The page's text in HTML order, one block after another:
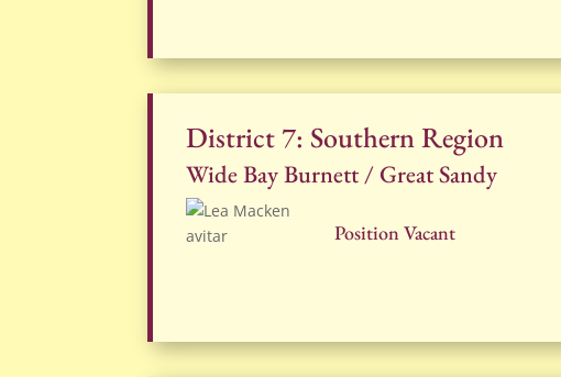
District 7: Southern Region
Wide Bay Burnett / Great Sandy
Position Vacant